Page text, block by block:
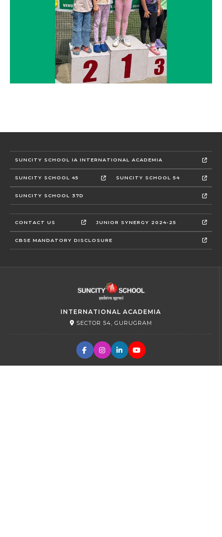
SUNCITY SCHOOL IA INTERNATIONAL ACADEMIA
SUNCITY SCHOOL 45 SUNCITY SCHOOL 54
SUNCITY SCHOOL 37D
CONTACT US JUNIOR SYNERGY 2024-25
CBSE MANDATORY DISCLOSURE
INTERNATIONAL ACADEMIA
SECTOR 54, GURUGRAM